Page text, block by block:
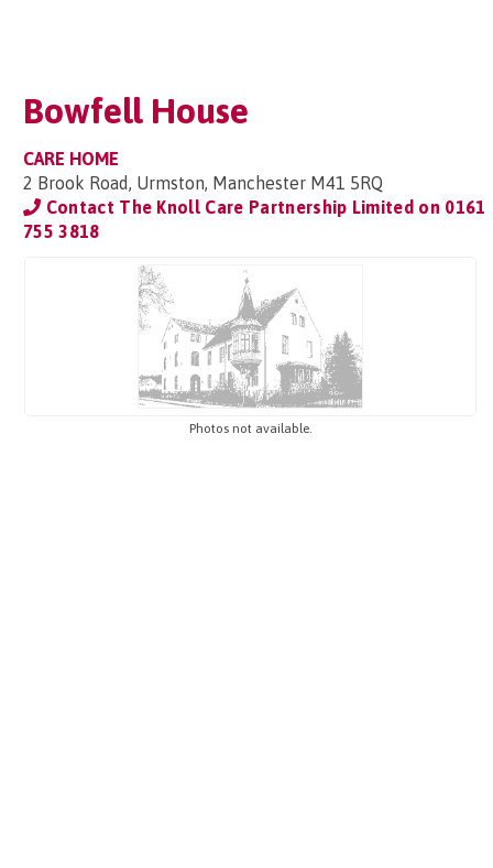
Bowfell House
CARE HOME
2 Brook Road, Urmston, Manchester M41 5RQ
Contact The Knoll Care Partnership Limited on 0161
755 3818
Photos not available.